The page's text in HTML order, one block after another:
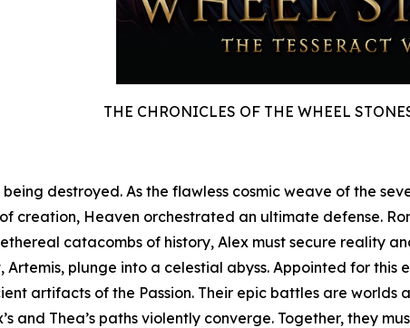
THE CHRONICLES OF THE WHEEL
being destroyed. As the flawless cosmic weave of the
creation, Heaven orchestrated an ultimate defense.
catacombs of history, Alex must secure reality
plunge into a celestial abyss. Appointed for
artifacts of the Passion. Their epic battles are
and Thea’s paths violently converge. Together, they